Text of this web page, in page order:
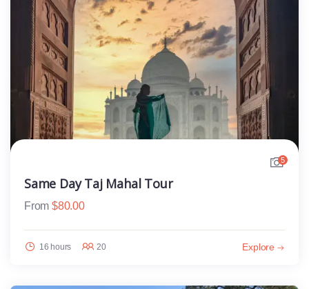
5
Same Day Taj Mahal Tour
From $80.00
16 hours 20 Explore